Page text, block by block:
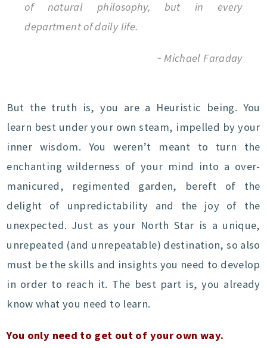
of natural philosophy, but in every
department of daily life.
~ Michael Faraday
But the truth is, you are a Heuristic being. You
learn best under your own steam, impelled by your
inner wisdom. You weren’t meant to turn the
enchanting wilderness of your mind into a over-
manicured, regimented garden, bereft of the
delight of unpredictability and the joy of the
unexpected. Just as your North Star is a unique,
unrepeated (and unrepeatable) destination, so also
must be the skills and insights you need to develop
in order to reach it. The best part is, you already
know what you need to learn.
You only need to get out of your own way.